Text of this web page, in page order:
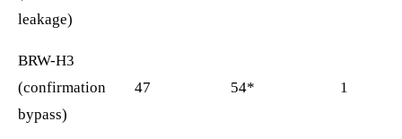
leakage)
BRW-H3
(confirmation
bypass)
47 54* 1